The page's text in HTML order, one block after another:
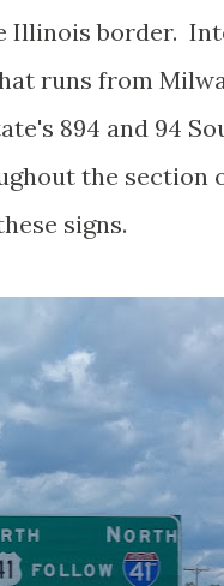
Illinois border.
runs from
894 and 94
the section
signs.